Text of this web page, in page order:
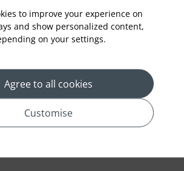
Facilities
IDD access
to improve your experience on
and show personalized content,
on your settings.
Agree to all cookies
Customise